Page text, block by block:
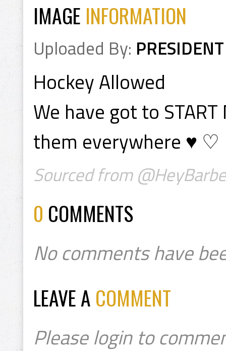
IMAGE INFORMATION
Uploaded By: PRESIDENT
Hockey Allowed
We have got to START
them everywhere ♥ ♡
Sourced from
0 COMMENTS
No comments have
LEAVE A COMMENT
Please login to